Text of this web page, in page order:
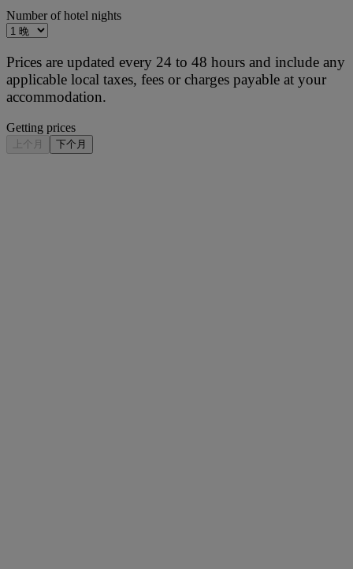
Number of hotel nights
Prices are updated every 24 to 48 hours and include any
applicable local taxes, fees or charges payable at your
accommodation.
Getting prices
上个月 下个月